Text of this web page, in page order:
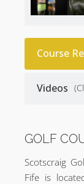
Course
Videos
GOLF
Scotscraig
Fife is